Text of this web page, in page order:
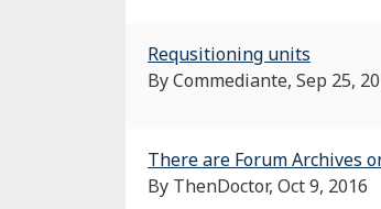
Requsitioning units
By Commediante, Sep 25,
There are Forum Archives
By ThenDoctor, Oct 9, 2016